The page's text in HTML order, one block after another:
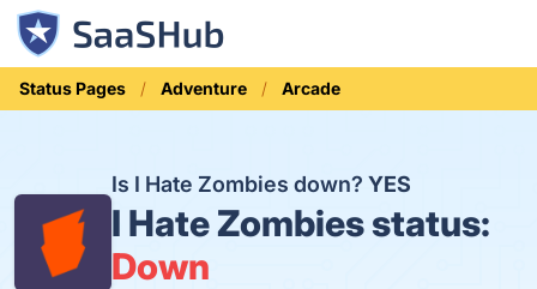
Status Pages Adventure Arcade
Is I Hate Zombies down?YES
I Hate Zombies status:
Down